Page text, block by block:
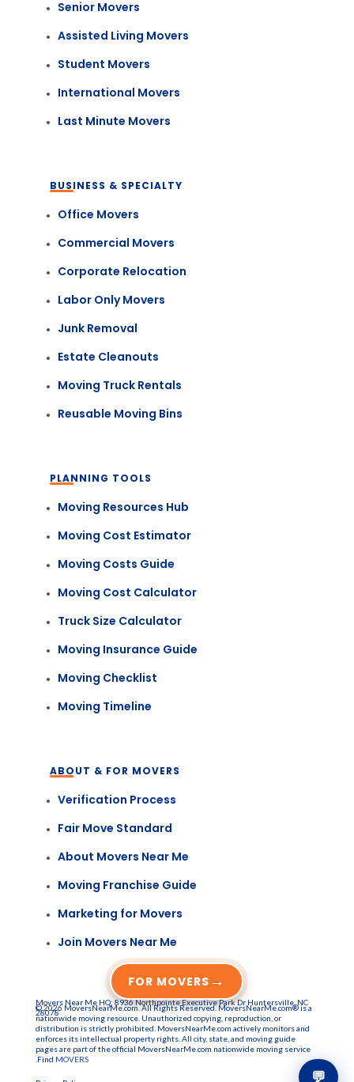
Senior Movers
Assisted Living Movers
Student Movers
International Movers
Last Minute Movers
BUSINESS & SPECIALTY
Office Movers
Commercial Movers
Corporate Relocation
Labor Only Movers
Junk Removal
Estate Cleanouts
Moving Truck Rentals
Reusable Moving Bins
PLANNING TOOLS
Moving Resources Hub
Moving Cost Estimator
Moving Costs Guide
Moving Cost Calculator
Truck Size Calculator
Moving Insurance Guide
Moving Checklist
Moving Timeline
ABOUT & FOR MOVERS
Verification Process
Fair Move Standard
About Movers Near Me
Moving Franchise Guide
Marketing for Movers
Join Movers Near Me
FOR MOVERS →
Movers Near Me HQ: 8936 Northpointe Executive Park Dr Huntersville, NC
28078
© 2026 MoversNearMe.com. All Rights Reserved. MoversNearMe.com® is a
nationwide moving resource. Unauthorized copying, reproduction, or
distribution is strictly prohibited. MoversNearMe.com actively monitors and
enforces its intellectual property rights. All city, state, and moving guide
pages are part of the official MoversNearMe.com nationwide moving service
.Find MOVERS
💬